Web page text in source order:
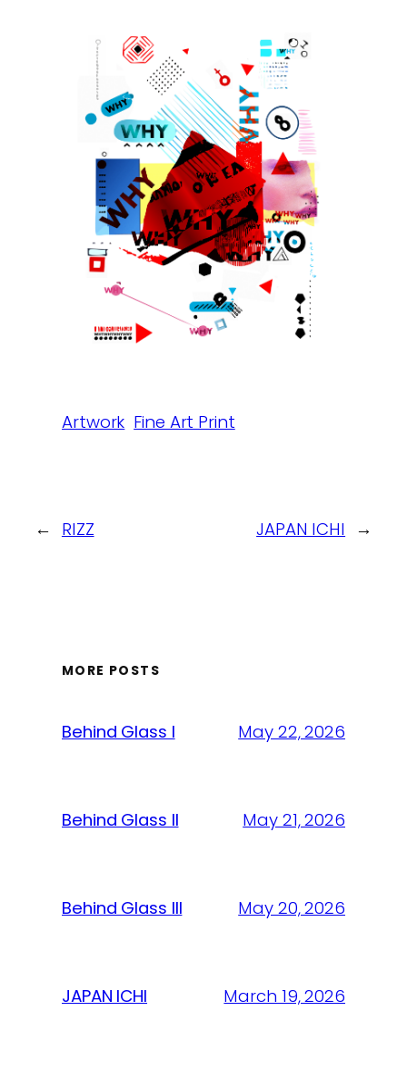
Artwork Fine Art Print
← RIZZ JAPAN ICHI →
MORE POSTS
Behind Glass I May 22, 2026
Behind Glass II May 21, 2026
Behind Glass III May 20, 2026
JAPAN ICHI March 19, 2026